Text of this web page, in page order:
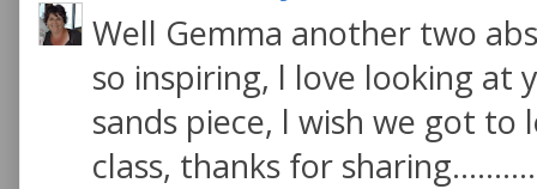
Well Gemma another two
so inspiring, l love looking at
sands piece, l wish we got
class, thanks for